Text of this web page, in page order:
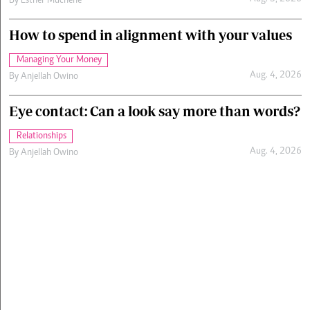
How to spend in alignment with your values
Managing Your Money
By Anjellah Owino Aug. 4, 2026
Eye contact: Can a look say more than words?
Relationships
By Anjellah Owino Aug. 4, 2026